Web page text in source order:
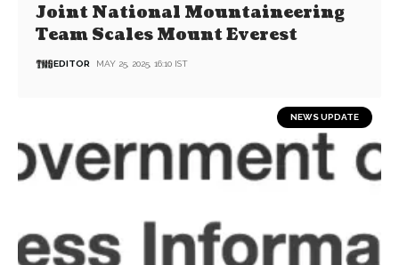
Joint National Mountaineering
Team Scales Mount Everest
EDITOR MAY 25, 2025, 16:10 IST
NEWS UPDATE